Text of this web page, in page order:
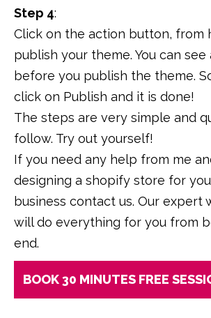
Step 4:
Click on the action button, from
publish your theme. You can
before you publish the theme.
click on Publish and it is done!
The steps are very simple and
follow. Try out yourself!
If you need any help from me
designing a shopify store for
business contact us. Our expert
will do everything for you from
end.
BOOK 30 MINUTES FREE